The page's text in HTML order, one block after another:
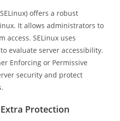
offers a robust
It allows administrators to
access. SELinux uses
evaluate server accessibility.
Enforcing or Permissive
security and protect
Protection